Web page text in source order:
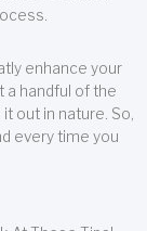
enhance your
a handful of the
out in nature. So,
every time you